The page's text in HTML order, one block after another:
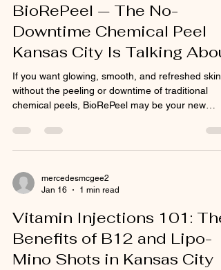
BioRePeel — The No-
Downtime Chemical Peel
Kansas City Is Talking
If you want glowing, smooth, and refreshed skin
without the peeling or downtime of traditional
chemical peels, BioRePeel may be your new
generation peel is gaining popularity across
Kansas City for its ability to resurface,
BioRePeel uses a unique blend of 35%
trichloroacetic acid (TCA) , amino acids, and
stimulate collagen an
mercedesmcgee2
Jan 16
1 min read
Vitamin Injections 101: The
Benefits of B12 and Lipo-
Mino Shots in Kansas City